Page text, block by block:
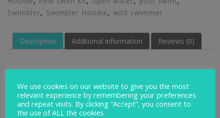
Swimbler, Swimbler Hoodie, wild swimmer
Description Additional information Reviews (0)
Description
We use cookies on our website to give you the most
relevant experience by remembering your preferences
and repeat visits. By clicking “Accept”, you consent to
the use of ALL the cookies.